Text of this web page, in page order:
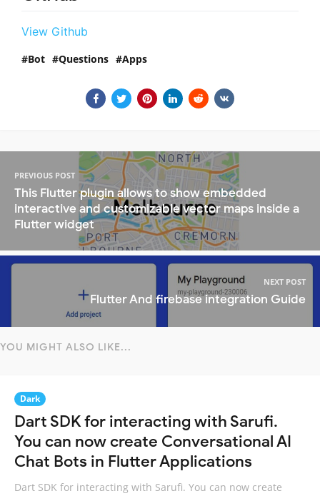
View Github
Bot Questions Apps
PREVIOUS POST
This Flutter plugin allows to show embedded
interactive and customizable vector maps inside a
Flutter widget
NEXT POST
Flutter And firebase integration Guide
YOU MIGHT ALSO LIKE...
Dark
Dart SDK for interacting with Sarufi.
You can now create Conversational AI
Chat Bots in Flutter Applications
Dart SDK for interacting with Sarufi. You can now create